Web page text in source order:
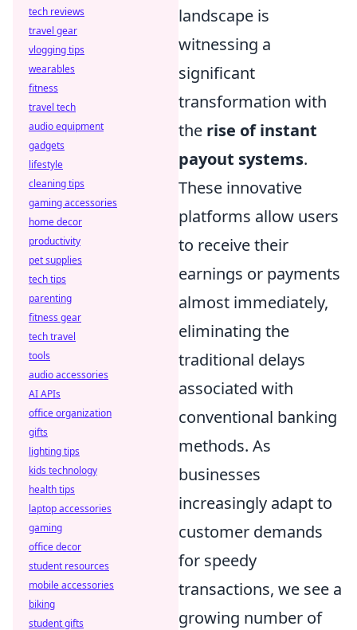
landscape is
witnessing a
significant
transformation with
the rise of instant
payout systems.
These innovative
platforms allow users
to receive their
earnings or payments
almost immediately,
eliminating the
traditional delays
associated with
conventional banking
methods. As
businesses
increasingly adapt to
customer demands
for speedy
transactions, we see a
growing number of
tech reviews
travel gear
vlogging tips
wearables
fitness
travel tech
audio equipment
gadgets
lifestyle
cleaning tips
gaming accessories
home decor
productivity
pet supplies
tech tips
parenting
fitness gear
tech travel
tools
audio accessories
AI APIs
office organization
gifts
lighting tips
kids technology
health tips
laptop accessories
gaming
office decor
student resources
mobile accessories
biking
student gifts